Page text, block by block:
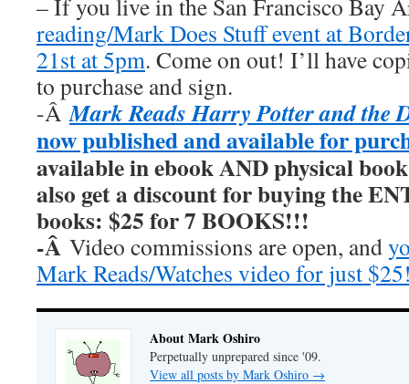
– If you live in the San Francisco Bay
reading/Mark Does Stuff event at
21st at 5pm. Come on out! I’ll have
to purchase and sign.
-ÂMark Reads Harry Potter and the
now published and available for
available in ebook AND physical
also get a discount for buying the
books: $25 for 7 BOOKS!!!
-Â Video commissions are open, and
Mark Reads/Watches video for just
About Mark Oshiro
Perpetually unprepared since '09.
View all posts by Mark Oshiro →